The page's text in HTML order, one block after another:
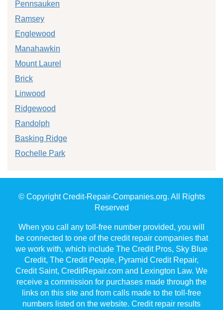
Pennsauken
Ramsey
Englewood
Manahawkin
Mount Laurel
Brick
Linwood
Ridgewood
Randolph
Basking Ridge
Rochelle Park
© Copyright Credit-Repair-Companies.org. All Rights
Reserved
When you call any toll-free number provided, you will
be connected to one of the credit repair companies that
we work with, which include The Credit Pros, Sky Blue
Credit, The Credit People, Pyramid Credit Repair,
Credit Saint, CreditRepair.com and Lexington Law. We
receive a commission for purchases made through the
links on this site and from calls made to the toll-free
numbers listed on the website. Credit repair results